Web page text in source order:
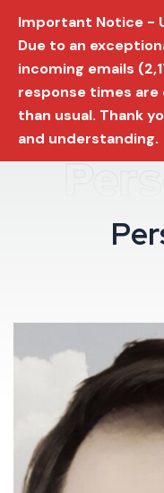
Per
Important Notice -
Due to an
incoming emails
response times
than usual. Thank
and understanding.